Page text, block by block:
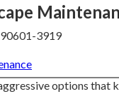
3919
options